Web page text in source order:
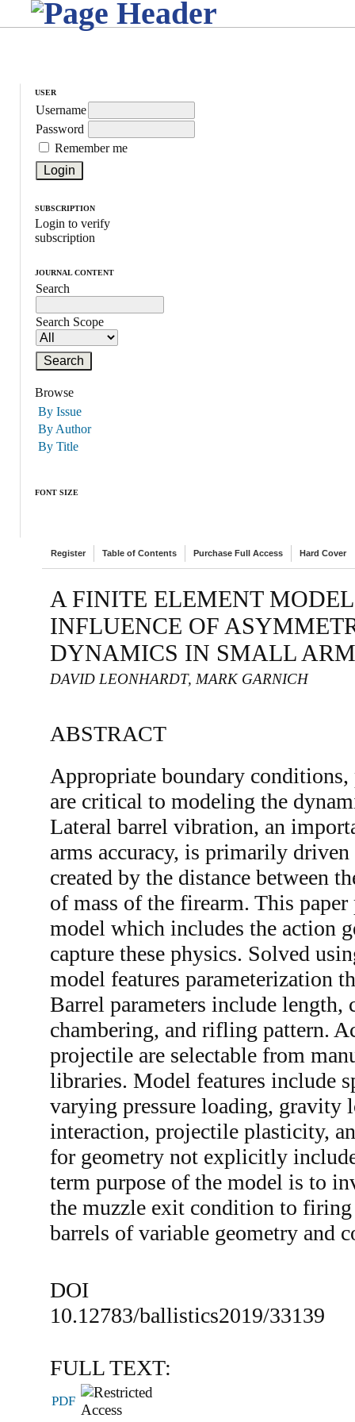
USER
Username
Password
Remember me
SUBSCRIPTION
Login to verify
subscription
JOURNAL CONTENT
Search
Search Scope
Browse
By Issue
By Author
By Title
FONT SIZE
Register Table of Contents Purchase Full Access Hard Cover
A FINITE ELEMENT
INFLUENCE OF
DYNAMICS IN SMALL
DAVID LEONHARDT, MARK GARNICH
ABSTRACT
Appropriate boundary
are critical to modeling the
Lateral barrel vibration, an
arms accuracy, is primarily
created by the distance between
of mass of the firearm. This
model which includes the action
capture these physics. Solved
model features parameterization
Barrel parameters include length,
chambering, and rifling pattern.
projectile are selectable from
libraries. Model features include
varying pressure loading, gravity
interaction, projectile plasticity,
for geometry not explicitly
term purpose of the model is to
the muzzle exit condition to
barrels of variable geometry and
DOI
10.12783/ballistics2019/33139
FULL TEXT:
PDF